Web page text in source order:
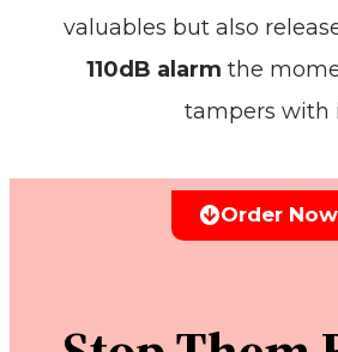
valuables but also
110dB alarm the
tampers with
Order Now